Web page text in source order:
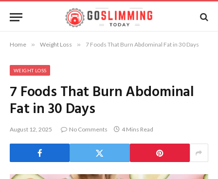
Home » Weight Loss » 7 Foods That Burn Abdominal Fat in 30 Days
WEIGHT LOSS
7 Foods That Burn Abdominal
Fat in 30 Days
August 12, 2025 No Comments 4 Mins Read